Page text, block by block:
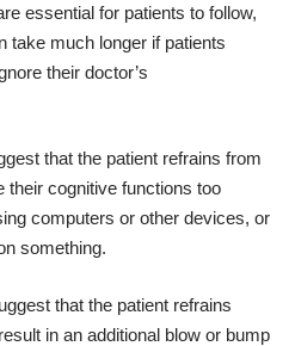
essential for patients to follow,
take much longer if patients
their doctor’s
that the patient refrains from
their cognitive functions too
computers or other devices, or
something.
that the patient refrains
in an additional blow or bump